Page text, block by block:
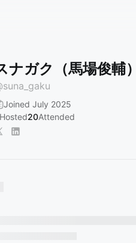
ナガク（馬場俊輔）
suna_gaku
Joined July 2025
Hosted20Attended